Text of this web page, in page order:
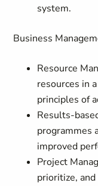
system.
Business
Resource
resources in
principles of
Results-
programmes
improved
Project
prioritize,